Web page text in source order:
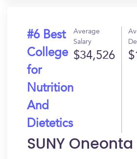
#6 Best
College
for
Nutrition
And
Dietetics
Average
Salary
$34,526
SUNY Oneonta